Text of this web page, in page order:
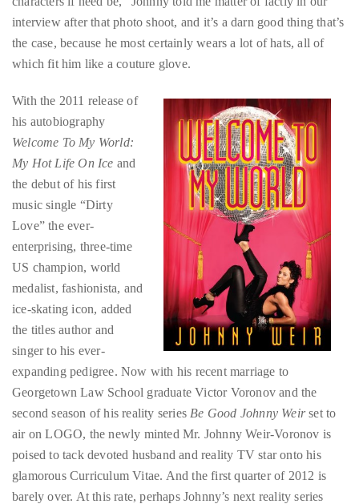
offer.
Over
the
last
decade
and
half,
he
has
been
regular
contributor
to
global
clutch
of
distinguished
which fit him like a couture glove.
With the 2011 release of
his autobiography
My Hot Life On Iceand
the debut of his first
music single “Dirty
Love” the ever-
enterprising, three-time
US champion, world
medalist, fashionista, and
ice-skating icon, added
the titles author and
singer to his ever-
expanding pedigree. Now with his recent marriage to
Georgetown Law School graduate Victor Voronov and the
second season of his reality series
air on LOGO, the newly minted Mr. Johnny Weir-Voronov is
poised to tack devoted husband and reality TV star onto his
glamorous Curriculum Vitae. And the first quarter of 2012 is
barely over. At this rate, perhaps Johnny’s next reality series
should be entitled Don’t Just Be Good, Be Everything Johnny
Weir.